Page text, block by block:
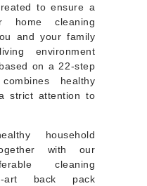
to ensure a
home cleaning
and your family
environment
on a 22-step
healthy
strict attention to
household
with our
cleaning
art back pack